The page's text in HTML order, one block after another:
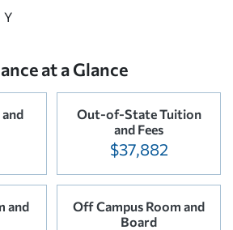
Y
at a Glance
Out-of-State Tuition
and Fees
$37,882
and
Off Campus Room and
Board